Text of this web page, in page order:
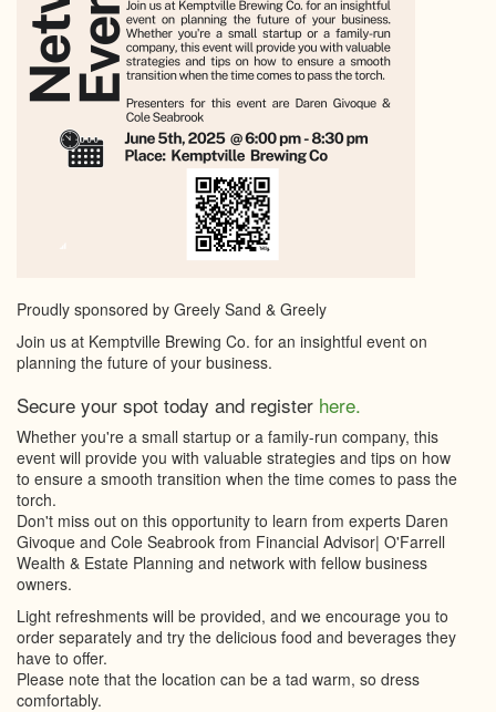
Proudly sponsored by Greely Sand & Greely
Join us at Kemptville Brewing Co. for an insightful event on
planning the future of your business.
Secure your spot today and register here.
Whether you're a small startup or a family-run company, this
event will provide you with valuable strategies and tips on how
to ensure a smooth transition when the time comes to pass the
torch.
Don't miss out on this opportunity to learn from experts Daren
Givoque and Cole Seabrook from Financial Advisor| O'Farrell
Wealth & Estate Planning and network with fellow business
owners.
Light refreshments will be provided, and we encourage you to
order separately and try the delicious food and beverages they
have to offer.
Please note that the location can be a tad warm, so dress
comfortably.